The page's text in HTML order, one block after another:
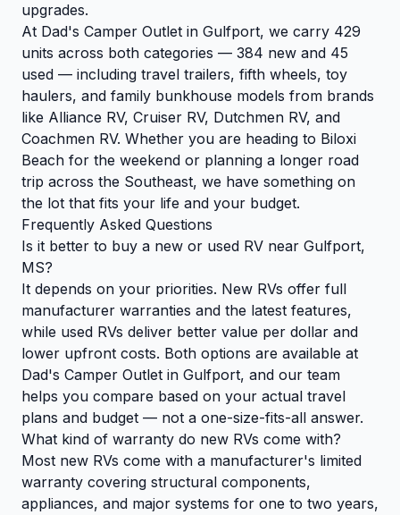
upgrades.
At Dad's Camper Outlet in Gulfport, we carry 429
units across both categories — 384 new and 45
used — including travel trailers, fifth wheels, toy
haulers, and family bunkhouse models from brands
like Alliance RV, Cruiser RV, Dutchmen RV, and
Coachmen RV. Whether you are heading to Biloxi
Beach for the weekend or planning a longer road
trip across the Southeast, we have something on
the lot that fits your life and your budget.
Frequently Asked Questions
Is it better to buy a new or used RV near Gulfport,
MS?
It depends on your priorities. New RVs offer full
manufacturer warranties and the latest features,
while used RVs deliver better value per dollar and
lower upfront costs. Both options are available at
Dad's Camper Outlet in Gulfport, and our team
helps you compare based on your actual travel
plans and budget — not a one-size-fits-all answer.
What kind of warranty do new RVs come with?
Most new RVs come with a manufacturer's limited
warranty covering structural components,
appliances, and major systems for one to two years,